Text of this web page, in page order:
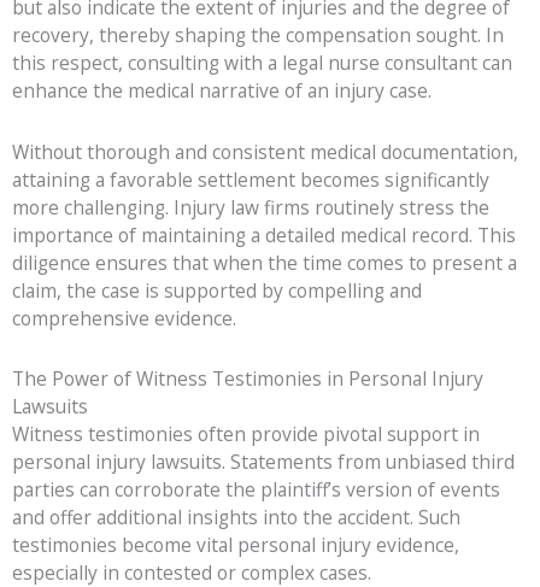
but also indicate the extent of injuries and the degree of
recovery, thereby shaping the compensation sought. In
this respect, consulting with a legal nurse consultant can
enhance the medical narrative of an injury case.
Without thorough and consistent medical documentation,
attaining a favorable settlement becomes significantly
more challenging. Injury law firms routinely stress the
importance of maintaining a detailed medical record. This
diligence ensures that when the time comes to present a
claim, the case is supported by compelling and
comprehensive evidence.
The Power of Witness Testimonies in Personal Injury
Lawsuits
Witness testimonies often provide pivotal support in
personal injury lawsuits. Statements from unbiased third
parties can corroborate the plaintiff’s version of events
and offer additional insights into the accident. Such
testimonies become vital personal injury evidence,
especially in contested or complex cases.